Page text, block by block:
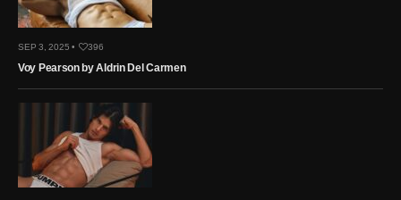
SEP 3, 2025 • 396
Voy Pearson by Aldrin Del Carmen